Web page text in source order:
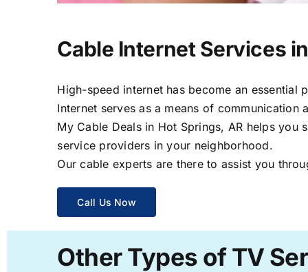
Cable Internet Services
High-speed internet has become an
Internet serves as a means of
My Cable Deals in Hot Springs, AR helps
service providers in your neighborhood.
Our cable experts are there to assist you
Call Us Now
Other Types of TV